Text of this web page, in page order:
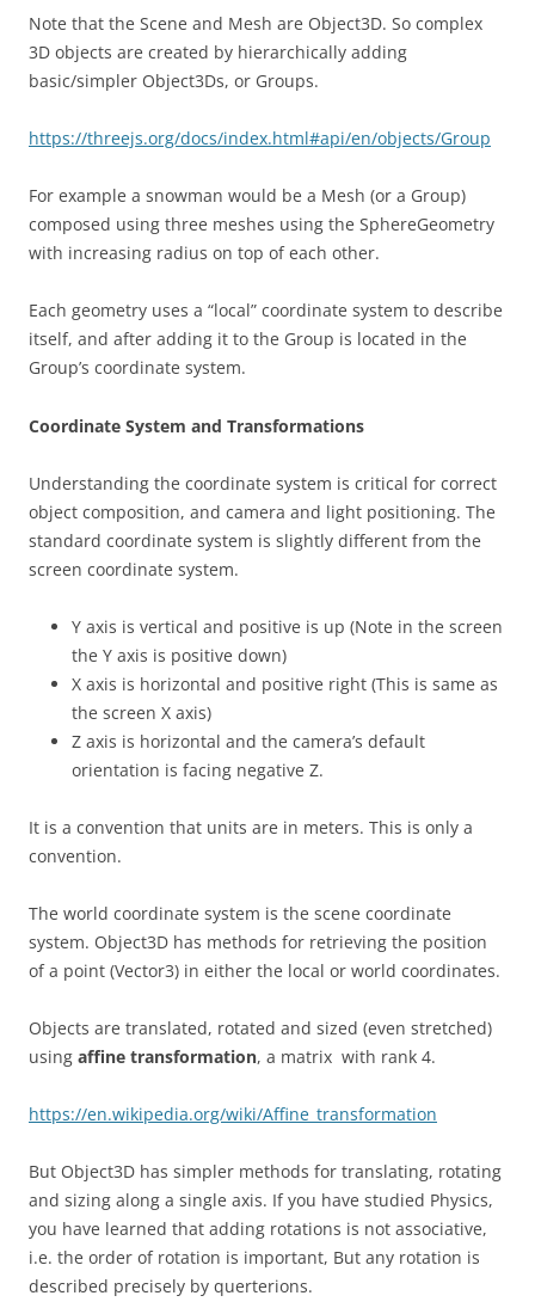
Note that the Scene and Mesh are Object3D. So complex
3D objects are created by hierarchically adding
basic/simpler Object3Ds, or Groups.
https://threejs.org/docs/index.html#api/en/objects/Group
For example a snowman would be a Mesh (or a Group)
composed using three meshes using the SphereGeometry
with increasing radius on top of each other.
Each geometry uses a “local” coordinate system to describe
itself, and after adding it to the Group is located in the
Group’s coordinate system.
Coordinate System and Transformations
Understanding the coordinate system is critical for correct
object composition, and camera and light positioning. The
standard coordinate system is slightly different from the
screen coordinate system.
Y axis is vertical and positive is up (Note in the screen
the Y axis is positive down)
X axis is horizontal and positive right (This is same as
the screen X axis)
Z axis is horizontal and the camera’s default
orientation is facing negative Z.
It is a convention that units are in meters. This is only a
convention.
The world coordinate system is the scene coordinate
system. Object3D has methods for retrieving the position
of a point (Vector3) in either the local or world coordinates.
Objects are translated, rotated and sized (even stretched)
using affine transformation, a matrix with rank 4.
https://en.wikipedia.org/wiki/Affine_transformation
But Object3D has simpler methods for translating, rotating
and sizing along a single axis. If you have studied Physics,
you have learned that adding rotations is not associative,
i.e. the order of rotation is important, But any rotation is
described precisely by querterions.